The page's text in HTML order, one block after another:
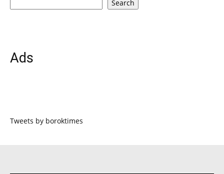
Search
Ads
Tweets by boroktimes